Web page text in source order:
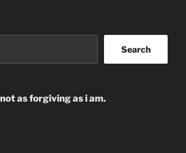
Search
as forgiving as i am.